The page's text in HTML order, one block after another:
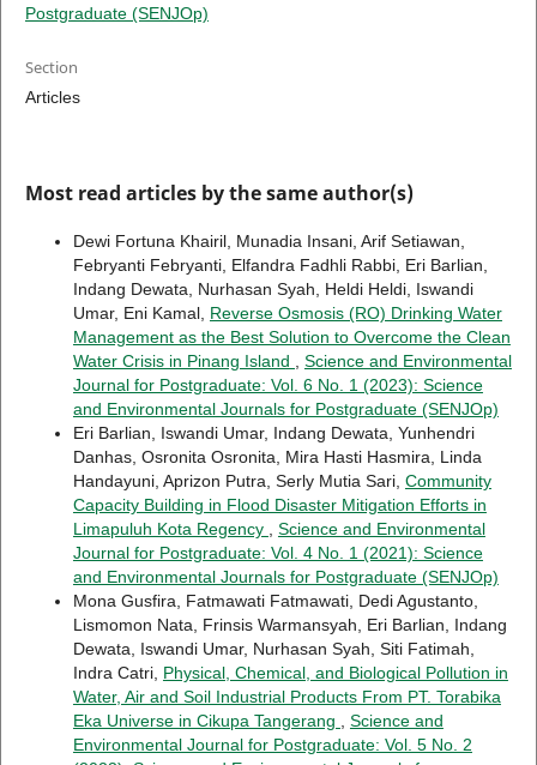
Postgraduate (SENJOp)
Section
Articles
Most read articles by the same author(s)
Dewi Fortuna Khairil, Munadia Insani, Arif Setiawan,
Febryanti Febryanti, Elfandra Fadhli Rabbi, Eri Barlian,
Indang Dewata, Nurhasan Syah, Heldi Heldi, Iswandi
Umar, Eni Kamal, Reverse Osmosis (RO) Drinking Water
Management as the Best Solution to Overcome the Clean
Water Crisis in Pinang Island
Science and Environmental
Journal for Postgraduate: Vol. 6 No. 1 (2023): Science
and Environmental Journals for Postgraduate (SENJOp)
Eri Barlian, Iswandi Umar, Indang Dewata, Yunhendri
Danhas, Osronita Osronita, Mira Hasti Hasmira, Linda
Handayuni, Aprizon Putra, Serly Mutia Sari, Community
Capacity Building in Flood Disaster Mitigation Efforts in
Limapuluh Kota Regency
Science and Environmental
Journal for Postgraduate: Vol. 4 No. 1 (2021): Science
and Environmental Journals for Postgraduate (SENJOp)
Mona Gusfira, Fatmawati Fatmawati, Dedi Agustanto,
Lismomon Nata, Frinsis Warmansyah, Eri Barlian, Indang
Dewata, Iswandi Umar, Nurhasan Syah, Siti Fatimah,
Indra Catri, Physical, Chemical, and Biological Pollution in
Water, Air and Soil Industrial Products From PT. Torabika
Eka Universe in Cikupa Tangerang
Science and
Environmental Journal for Postgraduate: Vol. 5 No. 2